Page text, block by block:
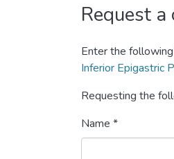
Request
Enter the
Inferior Epigastric
Requesting the
Name *